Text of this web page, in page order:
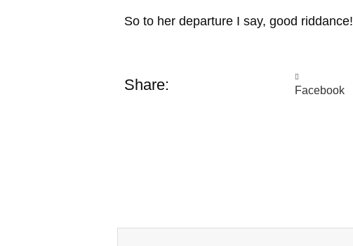
So to her departure I say, good riddance!
Share: Facebook